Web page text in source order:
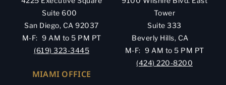
Suite 600
San Diego, CA 92037
M-F: 9 AM to 5 PM PT
(619) 323-3445
MIAMI OFFICE
Tower
Suite 333
Beverly Hills, CA
M-F: 9 AM to 5 PM PT
(424) 220-8200